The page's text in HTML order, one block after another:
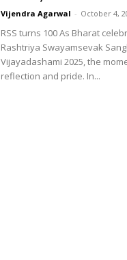
Vijendra Agarwal - October 4,
RSS turns 100 As Bharat
Rashtriya Swayamsevak
Vijayadashami 2025, the
reflection and pride. In...